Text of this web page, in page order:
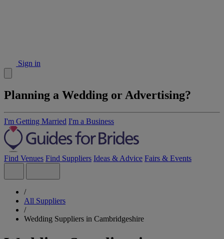
Sign in
Planning a Wedding or Advertising?
I'm Getting Married I'm a Business
Find Venues Find Suppliers Ideas & Advice Fairs & Events
/
All Suppliers
/
Wedding Suppliers in Cambridgeshire